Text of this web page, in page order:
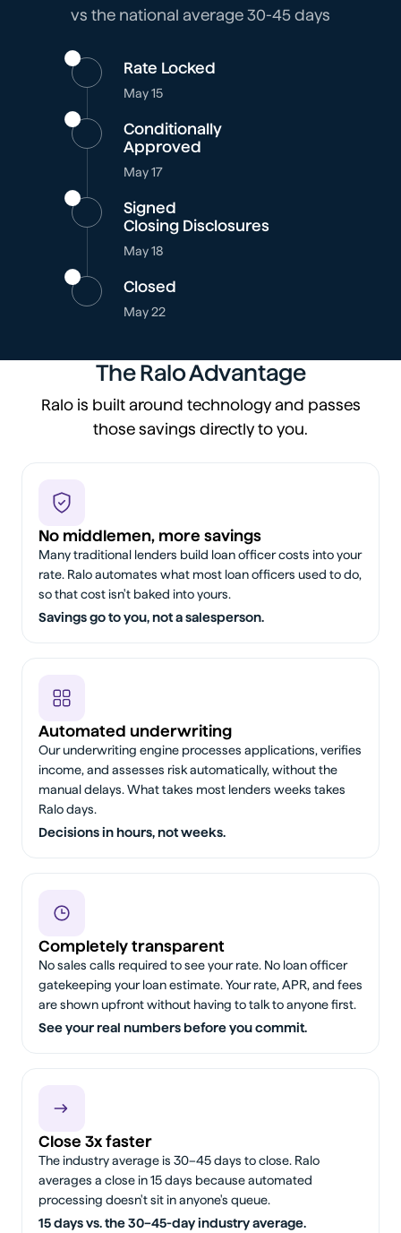
vs the national average 30-45 days
Rate Locked
May 15
Conditionally
Approved
May 17
Signed
Closing Disclosures
May 18
Closed
May 22
The Ralo Advantage
Ralo is built around technology and passes
those savings directly to you.
No middlemen, more savings
Many traditional lenders build loan officer costs into your
rate. Ralo automates what most loan officers used to do,
so that cost isn't baked into yours.
Savings go to you, not a salesperson.
Automated underwriting
Our underwriting engine processes applications, verifies
income, and assesses risk automatically, without the
manual delays. What takes most lenders weeks takes
Ralo days.
Decisions in hours, not weeks.
Completely transparent
No sales calls required to see your rate. No loan officer
gatekeeping your loan estimate. Your rate, APR, and fees
are shown upfront without having to talk to anyone first.
See your real numbers before you commit.
Close 3x faster
The industry average is 30–45 days to close. Ralo
averages a close in 15 days because automated
processing doesn't sit in anyone's queue.
15 days vs. the 30–45-day industry average.